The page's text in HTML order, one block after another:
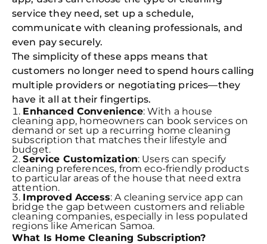
service they need, set up a schedule,
communicate with cleaning professionals, and
even pay securely.
The simplicity of these apps means that
customers no longer need to spend hours calling
multiple providers or negotiating prices—they
have it all at their fingertips.
Enhanced Convenience: With a house
cleaning app, homeowners can book services on
demand or set up a recurring home cleaning
subscription that matches their lifestyle and
budget.
Service Customization: Users can specify
cleaning preferences, from eco-friendly products
to particular areas of the house that need extra
attention.
Improved Access: A cleaning service app can
bridge the gap between customers and reliable
cleaning companies, especially in less populated
regions like American Samoa.
What Is Home Cleaning Subscription?